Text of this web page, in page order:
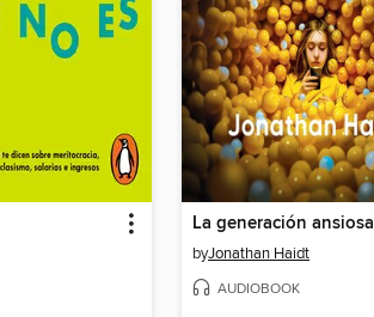
La generación ansiosa
byJonathan Haidt
AUDIOBOOK